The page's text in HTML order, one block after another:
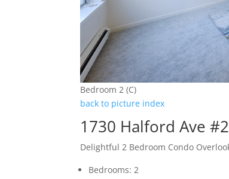
Bedroom 2 (C)
back to picture index
1730 Halford Ave
Delightful 2 Bedroom Condo
Bedrooms: 2